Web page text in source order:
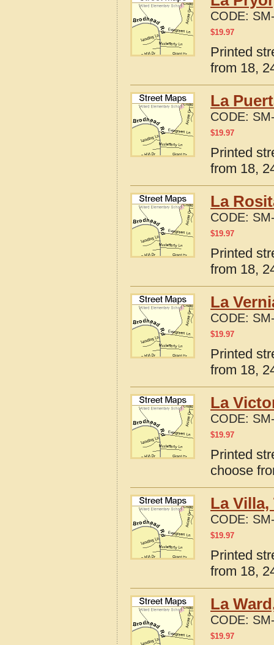
CODE:
$19.97
Printed
from 18,
La
CODE:
$19.97
Printed
from 18,
La
CODE:
$19.97
Printed
from 18,
La
CODE:
$19.97
Printed
from 18,
La
CODE:
$19.97
Printed
choose
La Villa,
CODE:
$19.97
Printed
from 18,
La
CODE:
$19.97